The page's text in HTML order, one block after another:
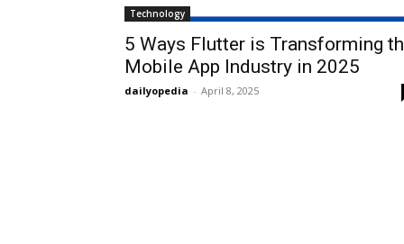
Technology
5 Ways Flutter is Transforming
Mobile App Industry in 2025
dailyopedia - April 8, 2025